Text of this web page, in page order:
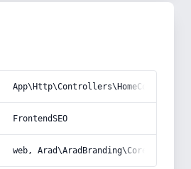
FrontendSEO
web,